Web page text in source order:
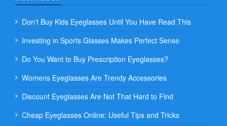
Don’t Buy Kids Eyeglasses Until You Have Read This
Investing in Sports Glasses Makes Perfect Sense
Do You Want to Buy Prescription Eyeglasses?
Womens Eyeglasses Are Trendy Accessories
Discount Eyeglasses Are Not That Hard to Find
Cheap Eyeglasses Online: Useful Tips and Tricks